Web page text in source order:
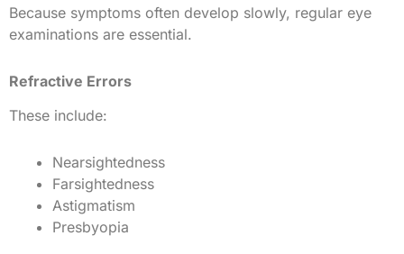
Because symptoms often develop slowly, regular eye
examinations are essential.
Refractive Errors
These include:
Nearsightedness
Farsightedness
Astigmatism
Presbyopia